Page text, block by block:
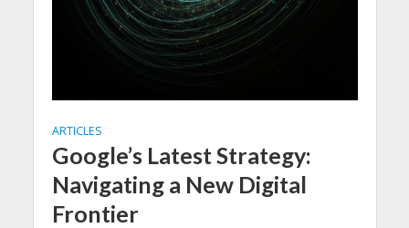
ARTICLES
Google’s Latest Strategy:
Navigating a New Digital
Frontier